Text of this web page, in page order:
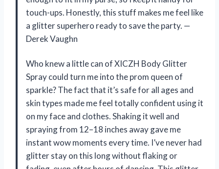
touch-ups. Honestly, this stuff makes me feel like
a glitter superhero ready to save the party. —
Derek Vaughn
Who knew a little can of XICZH Body Glitter
Spray could turn me into the prom queen of
sparkle? The fact that it’s safe for all ages and
skin types made me feel totally confident using it
on my face and clothes. Shaking it well and
spraying from 12–18 inches away gave me
instant wow moments every time. I’ve never had
glitter stay on this long without flaking or